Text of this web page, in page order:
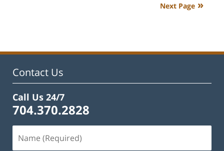
Next Page
Contact Us
Call Us 24/7
704.370.2828